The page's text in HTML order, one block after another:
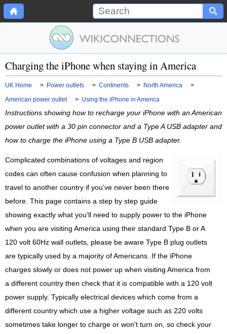
Charging the iPhone when staying in America
UK Home > Power outlets > Continents > North America
>
American power outlet
> Using the iPhone in America
Instructions showing how to recharge your iPhone with an American
power outlet with a 30 pin connector and a Type A USB adapter and
how to charge the iPhone using a Type B USB adapter.
Complicated combinations of voltages and region
codes can often cause confusion when planning to
travel to another country if you've never been there
before. This page contains a step by step guide
showing exactly what you'll need to supply power to the iPhone
when you are visiting America using their standard Type B or A
120 volt 60Hz wall outlets, please be aware Type B plug outlets
are typically used by a majority of Americans. If the iPhone
charges slowly or does not power up when visiting America from
a different country then check that it is compatible with a 120 volt
power supply. Typically electrical devices which come from a
different country which use a higher voltage such as 220 volts
sometimes take longer to charge or won't turn on, so check your